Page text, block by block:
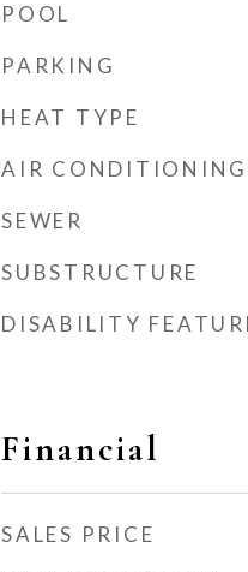
POOL
PARKING
HEAT TYPE
AIR CONDITIONING
SEWER
SUBSTRUCTURE
DISABILITY
Financial
SALES PRICE